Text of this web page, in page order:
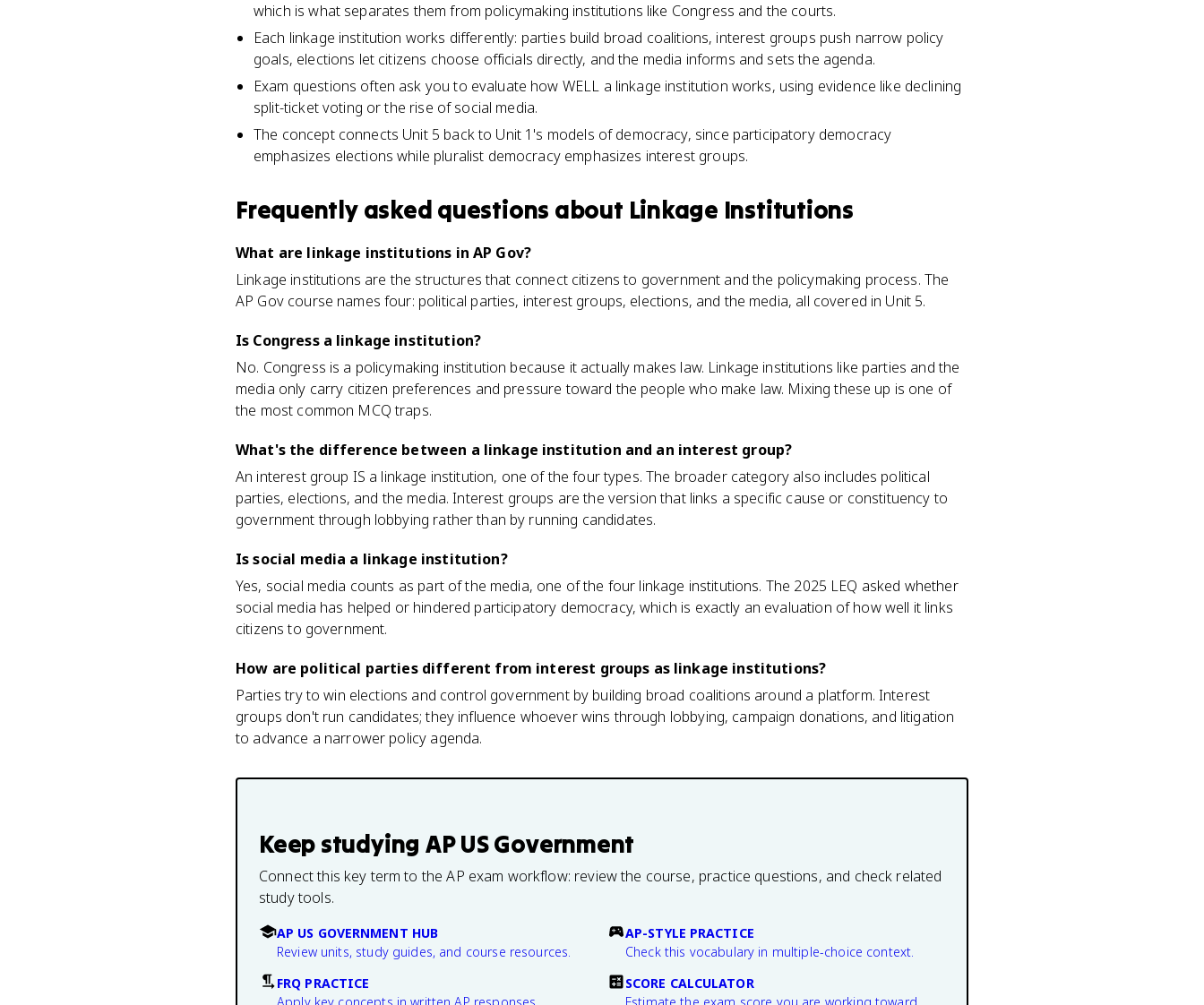
which is what separates them from policymaking institutions like Congress and the courts.
Each linkage institution works differently: parties build broad coalitions, interest groups push narrow policy
goals, elections let citizens choose officials directly, and the media informs and sets the agenda.
Exam questions often ask you to evaluate how WELL a linkage institution works, using evidence like declining
split-ticket voting or the rise of social media.
The concept connects Unit 5 back to Unit 1's models of democracy, since participatory democracy
emphasizes elections while pluralist democracy emphasizes interest groups.
Frequently asked questions about Linkage Institutions
What are linkage institutions in AP Gov?
Linkage institutions are the structures that connect citizens to government and the policymaking process. The
AP Gov course names four: political parties, interest groups, elections, and the media, all covered in Unit 5.
Is Congress a linkage institution?
No. Congress is a policymaking institution because it actually makes law. Linkage institutions like parties and the
media only carry citizen preferences and pressure toward the people who make law. Mixing these up is one of
the most common MCQ traps.
What's the difference between a linkage institution and an interest group?
An interest group IS a linkage institution, one of the four types. The broader category also includes political
parties, elections, and the media. Interest groups are the version that links a specific cause or constituency to
government through lobbying rather than by running candidates.
Is social media a linkage institution?
Yes, social media counts as part of the media, one of the four linkage institutions. The 2025 LEQ asked whether
social media has helped or hindered participatory democracy, which is exactly an evaluation of how well it links
citizens to government.
How are political parties different from interest groups as linkage institutions?
Parties try to win elections and control government by building broad coalitions around a platform. Interest
groups don't run candidates; they influence whoever wins through lobbying, campaign donations, and litigation
to advance a narrower policy agenda.
Keep studying AP US Government
Connect this key term to the AP exam workflow: review the course, practice questions, and check related
study tools.
AP US GOVERNMENT HUB
Review units, study guides, and course resources.
AP-STYLE PRACTICE
Check this vocabulary in multiple-choice context.
FRQ PRACTICE
SCORE CALCULATOR